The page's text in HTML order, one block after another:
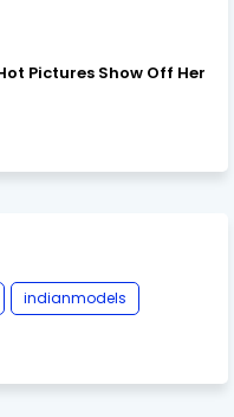
Pictures Show Off Her
indianmodels